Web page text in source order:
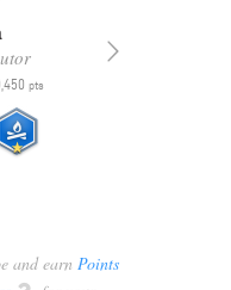
pts
and earn Points